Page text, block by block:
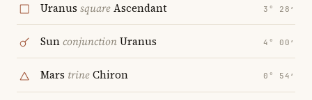
Uranus squareAscendant 3° 28′
SunconjunctionUranus 4° 00′
Mars trineChiron 0° 54′